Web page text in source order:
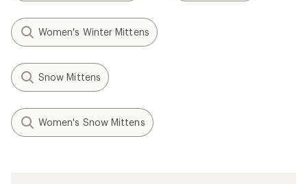
Women's Winter Mittens
Snow Mittens
Women's Snow Mittens